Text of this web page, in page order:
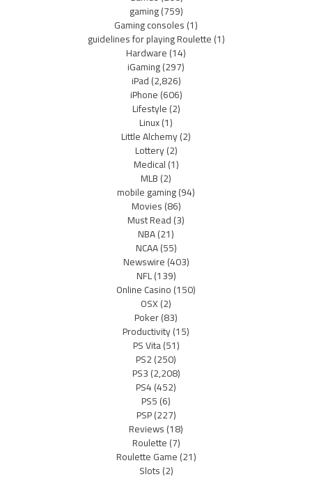
gaming(759)
Gaming consoles(1)
guidelines for playing Roulette(1)
Hardware(14)
iGaming(297)
iPad(2,826)
iPhone(606)
Lifestyle(2)
Linux(1)
Little Alchemy(2)
Lottery(2)
Medical(1)
MLB(2)
mobile gaming(94)
Movies(86)
Must Read(3)
NBA(21)
NCAA(55)
Newswire(403)
NFL(139)
Online Casino(150)
OSX(2)
Poker(83)
Productivity(15)
PS Vita(51)
PS2(250)
PS3(2,208)
PS4(452)
PS5(6)
PSP(227)
Reviews(18)
Roulette(7)
Roulette Game(21)
Slots(2)